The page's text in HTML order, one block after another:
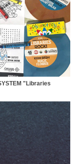
"Libraries